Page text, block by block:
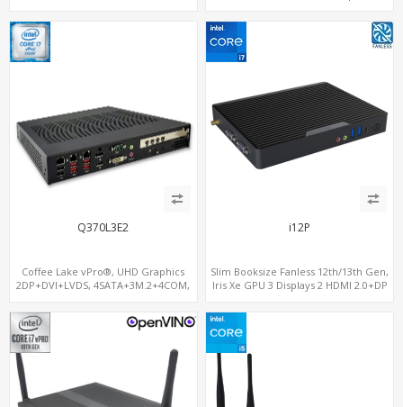
USB 3.0+2 USB 2.0+Type-C
Q370L3E2
Coffee Lake vPro®, UHD Graphics
2DP+DVI+LVDS, 4SATA+3M.2+4COM,
i12P
Slim Booksize Fanless 12th/13th Gen,
Iris Xe GPU 3 Displays 2 HDMI 2.0+DP